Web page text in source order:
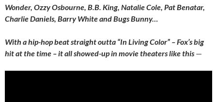
Wonder, Ozzy Osbourne, B.B. King, Natalie Cole, Pat Benatar,
Charlie Daniels, Barry White and Bugs Bunny…
With a hip-hop beat straight outta “In Living Color” – Fox’s big
hit at the time – it all showed-up in movie theaters like this —